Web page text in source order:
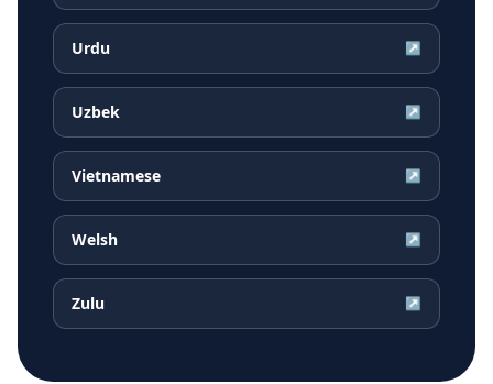
Urdu ↗
Uzbek ↗
Vietnamese ↗
Welsh ↗
Zulu ↗